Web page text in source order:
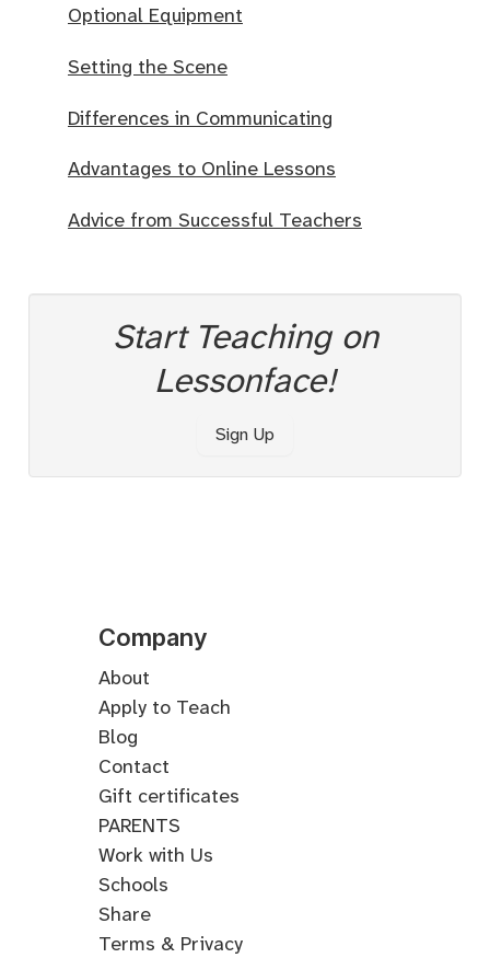
Optional Equipment
Setting the Scene
Differences in Communicating
Advantages to Online Lessons
Advice from Successful Teachers
Start Teaching on
Lessonface!
Sign Up
Company
About
Apply to Teach
Blog
Contact
Gift certificates
PARENTS
Work with Us
Schools
Share
Terms & Privacy